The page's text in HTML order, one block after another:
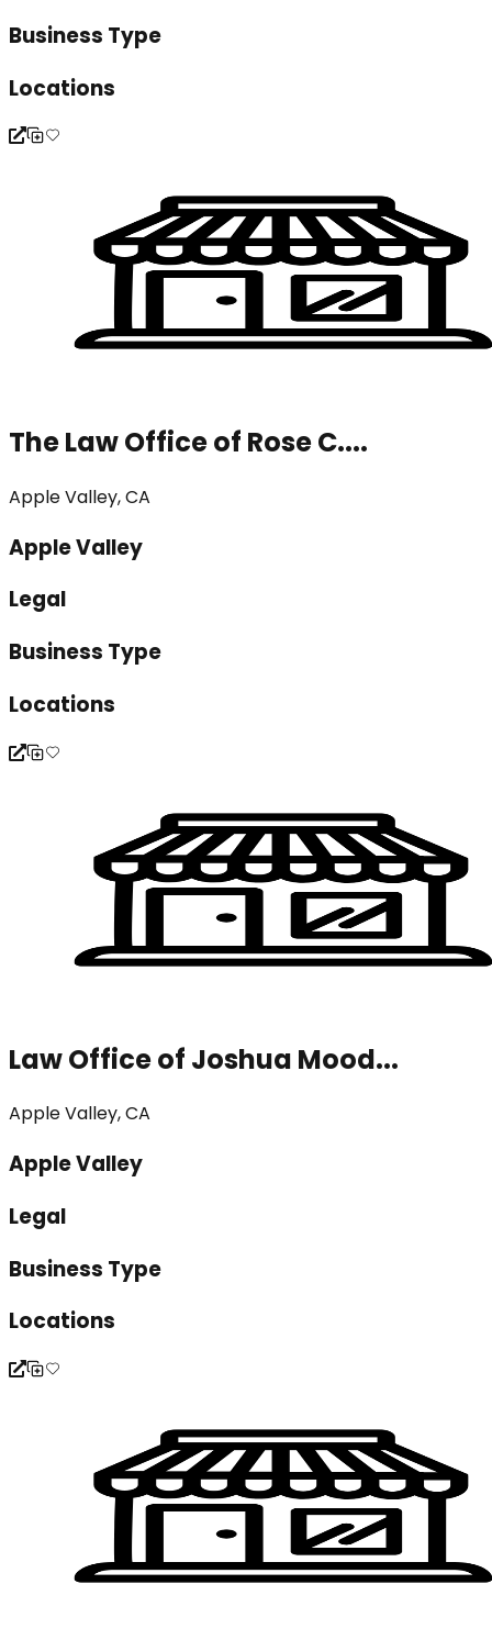
Business Type
Locations
The Law Office of Rose C....
Apple Valley, CA
Apple Valley
Legal
Business Type
Locations
Law Office of Joshua Mood...
Apple Valley, CA
Apple Valley
Legal
Business Type
Locations